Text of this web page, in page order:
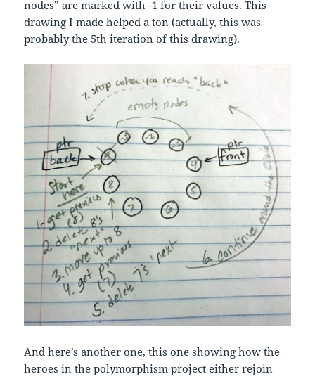
nodes” are marked with -1 for their values. This
drawing I made helped a ton (actually, this was
probably the 5th iteration of this drawing).
And here’s another one, this one showing how the
heroes in the polymorphism project either rejoin